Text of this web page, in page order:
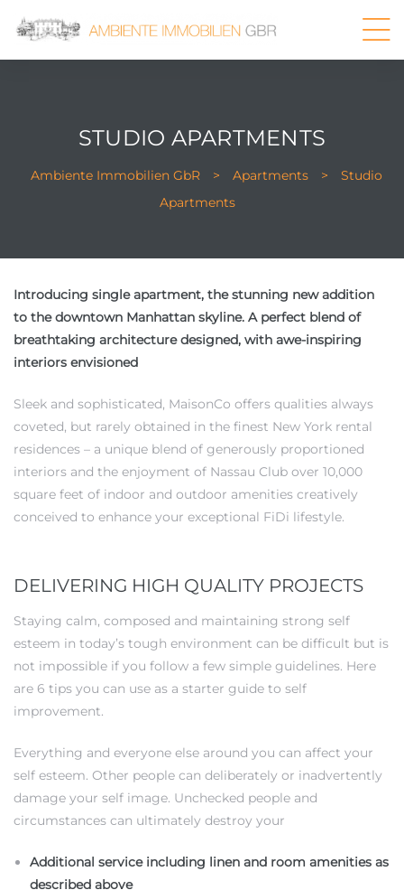
STUDIO APARTMENTS
Ambiente Immobilien GbR > Apartments >
Studio
Apartments
Introducing single apartment, the stunning new addition
to the downtown Manhattan skyline. A perfect blend of
breathtaking architecture designed, with awe-inspiring
interiors envisioned
Sleek and sophisticated, MaisonCo offers qualities always
coveted, but rarely obtained in the finest New York rental
residences – a unique blend of generously proportioned
interiors and the enjoyment of Nassau Club over 10,000
square feet of indoor and outdoor amenities creatively
conceived to enhance your exceptional FiDi lifestyle.
DELIVERING HIGH QUALITY PROJECTS
Staying calm, composed and maintaining strong self
esteem in today’s tough environment can be difficult but is
not impossible if you follow a few simple guidelines. Here
are 6 tips you can use as a starter guide to self
improvement.
Everything and everyone else around you can affect your
self esteem. Other people can deliberately or inadvertently
damage your self image. Unchecked people and
circumstances can ultimately destroy your
Additional service including linen and room amenities as
described above